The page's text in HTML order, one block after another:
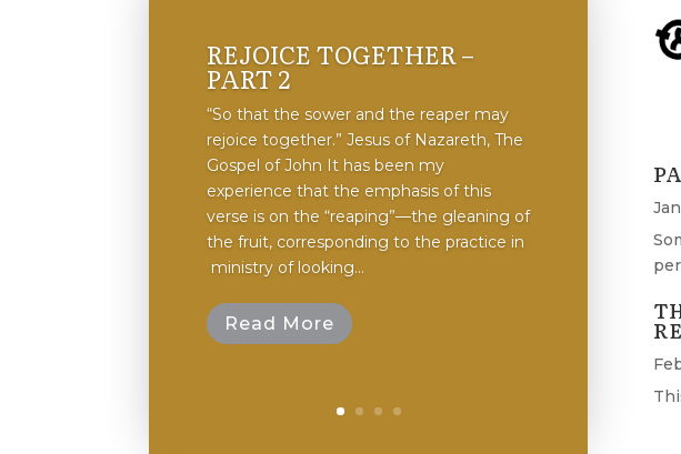
REJOICE TOGETHER –
PART 2
“So that the sower and the reaper may
rejoice together.” Jesus of Nazareth, The
Gospel of John It has been my
experience that the emphasis of this
verse is on the “reaping”—the gleaning of
the fruit, ​corresponding to the​ practice in​
ministry of looking...
Read More